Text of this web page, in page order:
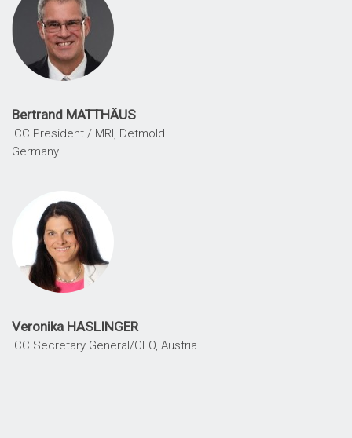
Bertrand MATTHÄUS
ICC President / MRI, Detmold
Germany
Veronika HASLINGER
ICC Secretary General/CEO, Austria